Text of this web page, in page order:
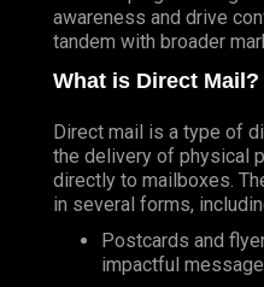
awareness and drive
tandem with broader
What is Direct Mail?
Direct mail is a type of
the delivery of physical
directly to mailboxes.
in several forms,
Postcards and
impactful